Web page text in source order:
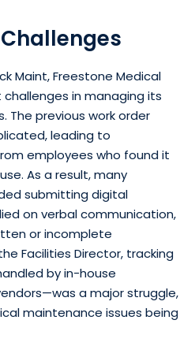
Maint, Freestone Medical
in managing its
The previous work order
leading to
employees who found it
As a result, many
submitting digital
on verbal communication,
or incomplete
Facilities Director, tracking
by in-house
a major struggle,
maintenance issues being